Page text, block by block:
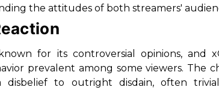
the attitudes of both streamers'
for its controversial opinions, and
prevalent among some viewers. The
disbelief to outright disdain, often